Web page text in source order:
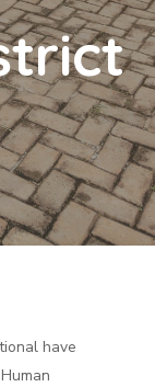
have